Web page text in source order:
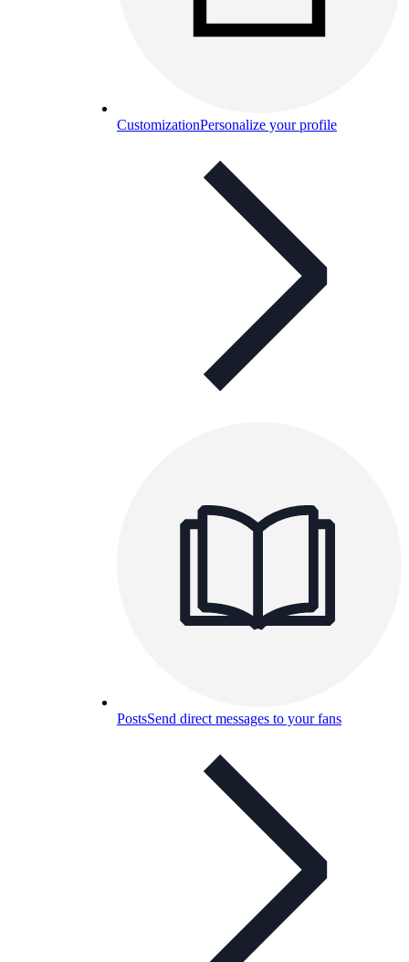
CustomizationPersonalize your profile
PostsSend direct messages to your fans